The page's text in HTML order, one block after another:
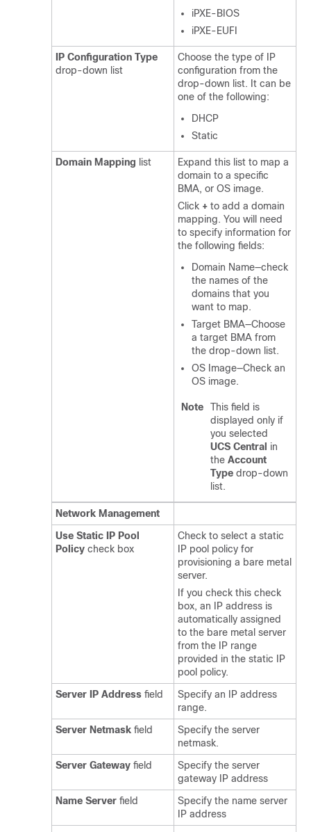
iPXE-BIOS
iPXE-EUFI
IP Configuration Type
drop-down list
Choose the type of IP
configuration from the
drop-down list. It can be
one of the following:
DHCP
Static
Domain Mapping list
Expand this list to map a
domain to a specific
BMA, or OS image.
Click + to add a domain
mapping. You will need
to specify information for
the following fields:
Domain Name—check
the names of the
domains that you
want to map.
Target BMA—Choose
a target BMA from
the drop-down list.
OS Image—Check an
OS image.
Note
This field is
displayed only if
you selected
UCS Central in
the Account
Type drop-down
list.
Network Management
Use Static IP Pool
Policy check box
Check to select a static
IP pool policy for
provisioning a bare metal
server.
If you check this check
box, an IP address is
automatically assigned
to the bare metal server
from the IP range
provided in the static IP
pool policy.
Server IP Address field
Specify an IP address
range.
Server Netmask field
Specify the server
netmask.
Server Gateway field
Specify the server
gateway IP address
Name Server field
Specify the name server
IP address